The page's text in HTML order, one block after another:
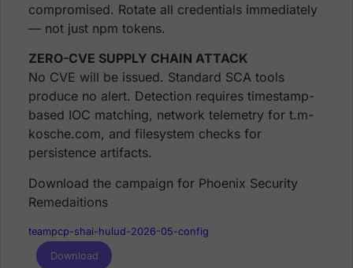
compromised. Rotate all credentials immediately
— not just npm tokens.
ZERO-CVE SUPPLY CHAIN ATTACK
No CVE will be issued. Standard SCA tools
produce no alert. Detection requires timestamp-
based IOC matching, network telemetry for t.m-
kosche.com, and filesystem checks for
persistence artifacts.
Download the campaign for Phoenix Security
Remedaitions
teampcp-shai-hulud-2026-05-config
Download